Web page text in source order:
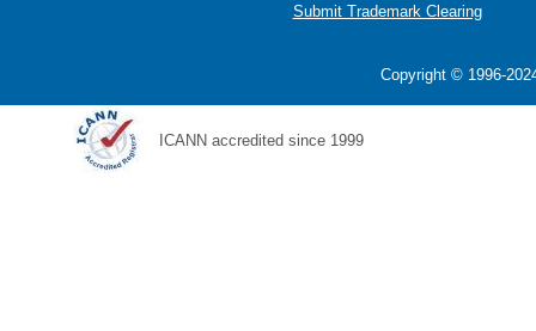
Submit Trademark Clearing
Copyright © 1996-
ICANN accredited since 1999